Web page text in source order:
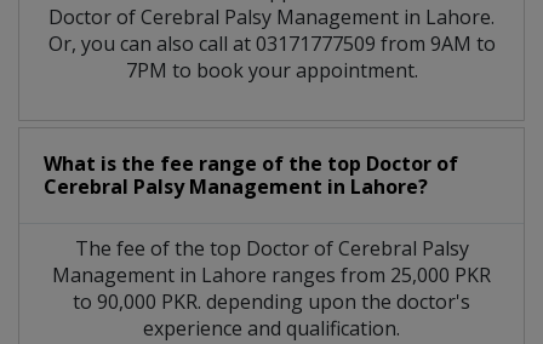
Doctor of Cerebral Palsy Management in Lahore.
Or, you can also call at 03171777509 from 9AM to
7PM to book your appointment.
What is the fee range of the top Doctor of
Cerebral Palsy Management in Lahore?
The fee of the top Doctor of Cerebral Palsy
Management in Lahore ranges from 25,000 PKR
to 90,000 PKR. depending upon the doctor's
experience and qualification.